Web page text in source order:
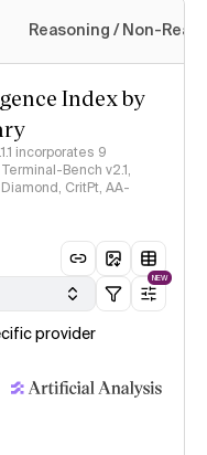
Reasoning / Non-
Index by
incorporates 9
Bench v2.1,
CritPt, AA-
NEW
provider